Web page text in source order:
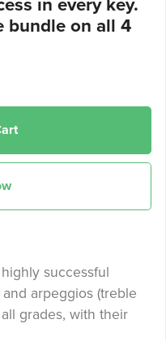
bundle on all 4
successful
arpeggios (treble
grades, with their